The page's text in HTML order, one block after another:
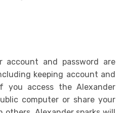
account and password are
keeping account and
you access the Alexander
computer or share your